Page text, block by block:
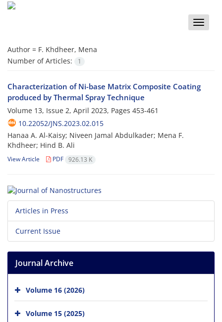
Toggle
Author = F. Khdheer, Mena
Number of Articles:
1
Characterization of Ni-base Matrix Composite Coating
produced by Thermal Spray Technique
Volume 13, Issue 2, April 2023, Pages 453-461
10.22052/JNS.2023.02.015
Hanaa A. Al-Kaisy; Niveen Jamal Abdulkader; Mena F.
Khdheer; Hind B. Ali
View Article PDF 926.13 K
Articles in Press
Current Issue
Journal Archive
Volume 16 (2026)
Volume 15 (2025)